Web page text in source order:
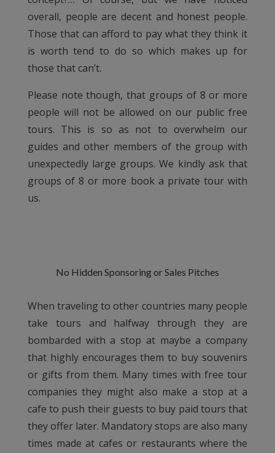
overall, people are decent and honest people.
Those that can afford to pay what they think it
is worth tend to do so which makes up for
those that can’t.
Please note though, that groups of 8 or more
people will not be allowed on our public free
tours. This is so as not to overwhelm our
guides and other members of the group with
unexpectedly large groups. We kindly ask that
groups of 8 or more book a private tour with
us.
No Hidden Sponsoring or Sales Pitches
When traveling to other countries many people
take tours and halfway through they are
bombarded with a stop at maybe a company
that highly encourages them to buy souvenirs
or gifts from them. Many times with free tour
companies they might also make a stop at a
cafe to push their guests to buy paid tours that
they offer later. Mandatory stops are also many
times made at cafes or restaurants where the